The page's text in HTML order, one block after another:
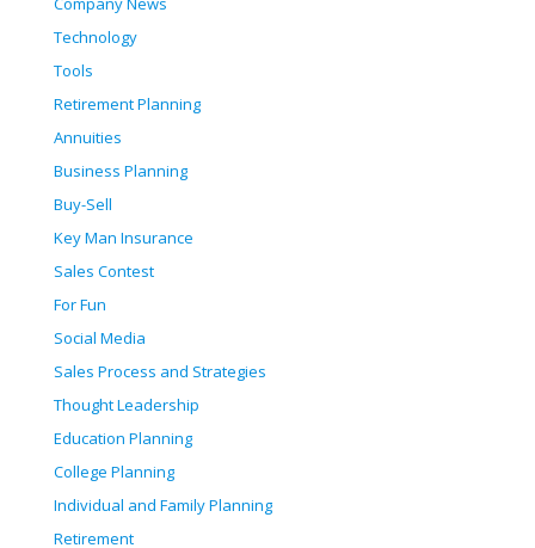
Technology
Tools
Retirement Planning
Annuities
Business Planning
Buy-Sell
Key Man Insurance
Sales Contest
For Fun
Social Media
Sales Process and Strategies
Thought Leadership
Education Planning
College Planning
Individual and Family Planning
Retirement